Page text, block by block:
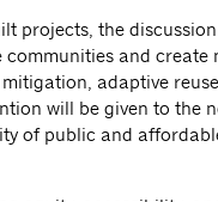
projects, the
and create
adaptive
will be given to the
of public and